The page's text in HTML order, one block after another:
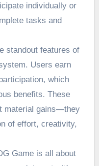
individually or
tasks and
standout features of
Users earn
which
benefits. These
material gains—they
of effort, creativity,
Game is all about